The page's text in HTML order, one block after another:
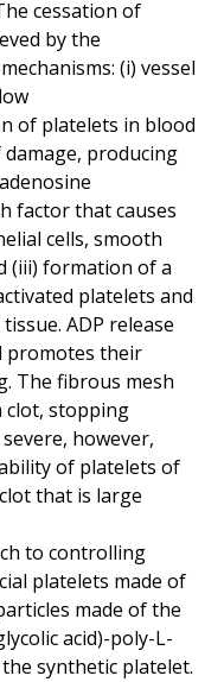
cessation of
by the
(i) vessel
of platelets in blood
producing
factor that causes
cells, smooth
(iii) formation of a
platelets and
ADP release
promotes their
The fibrous mesh
clot, stopping
however,
of platelets of
that is large
to controlling
platelets made of
made of the
acid)-poly-L-
the synthetic platelet.